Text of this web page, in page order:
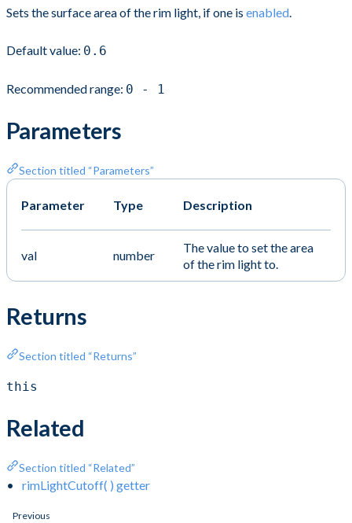
Sets the surface area of the rim light, if one is enabled
Default value: 0.6
Recommended range: 0 - 1
Parameters
Section titled “Parameters”
Parameter Type Description
val number
The value to set the area
of the rim light to.
Returns
Section titled “Returns”
this
Related
Section titled “Related”
rimLightCutoff( ) getter
Previous